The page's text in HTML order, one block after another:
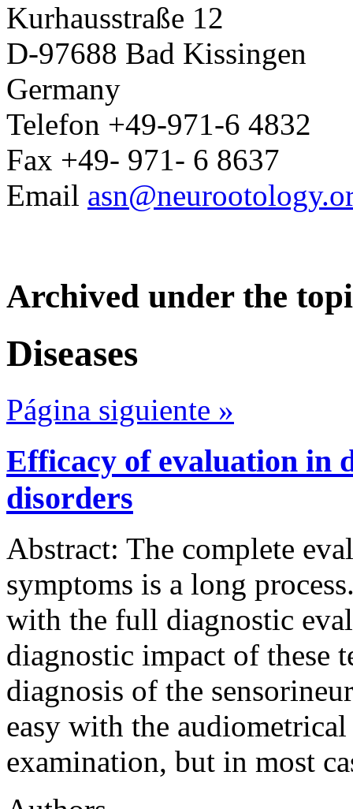
Kurhausstraße 12
D-97688 Bad Kissingen
Germany
Telefon +49-971-6 4832
Fax +49- 971- 6 8637
Email
Archived under the
Diseases
Página siguiente »
Efficacy of evaluation in
disorders
Abstract: The complete
symptoms is a long
with the full diagnostic
diagnostic impact of these
diagnosis of the
easy with the
examination, but in most